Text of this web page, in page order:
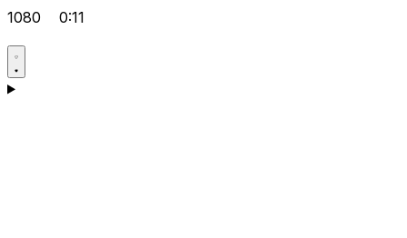
1080 0:11